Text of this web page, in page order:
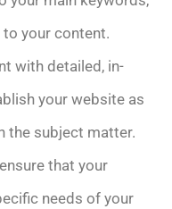
your content.
with detailed, in-
your website as
the subject matter.
that your
needs of your